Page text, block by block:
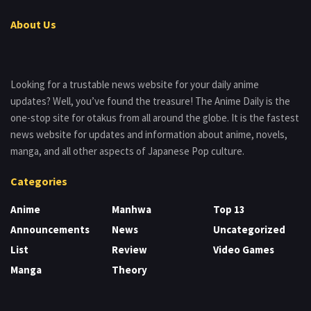
About Us
Looking for a trustable news website for your daily anime
updates? Well, you’ve found the treasure! The Anime Daily is the
one-stop site for otakus from all around the globe. It is the fastest
news website for updates and information about anime, novels,
manga, and all other aspects of Japanese Pop culture.
Categories
Anime
Announcements
List
Manga
Manhwa
News
Review
Theory
Top 13
Uncategorized
Video Games